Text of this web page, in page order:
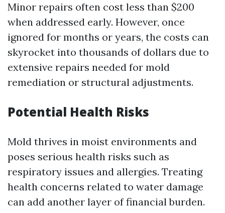
Minor repairs often cost less than $200
when addressed early. However, once
ignored for months or years, the costs can
skyrocket into thousands of dollars due to
extensive repairs needed for mold
remediation or structural adjustments.
Potential Health Risks
Mold thrives in moist environments and
poses serious health risks such as
respiratory issues and allergies. Treating
health concerns related to water damage
can add another layer of financial burden.